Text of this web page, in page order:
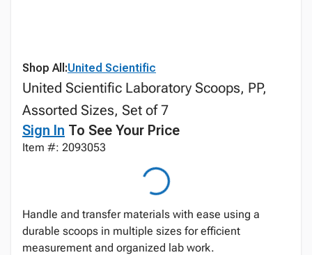
Shop All:United Scientific
United Scientific Laboratory Scoops, PP,
Assorted Sizes, Set of 7
Sign In To See Your Price
Item #: 2093053
Handle and transfer materials with ease using a
durable scoops in multiple sizes for efficient
measurement and organized lab work.